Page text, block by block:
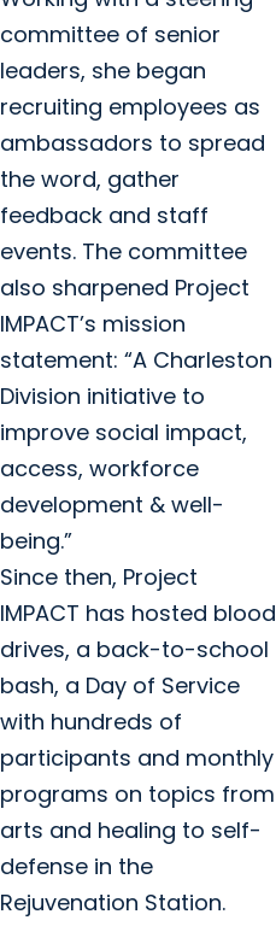
committee of senior
leaders, she began
recruiting employees as
ambassadors to spread
the word, gather
feedback and staff
events. The committee
also sharpened Project
IMPACT’s mission
statement: “A Charleston
Division initiative to
improve social impact,
access, workforce
development & well-
being.”
Since then, Project
IMPACT has hosted blood
drives, a back-to-school
bash, a Day of Service
with hundreds of
participants and monthly
programs on topics from
arts and healing to self-
defense in the
Rejuvenation Station.